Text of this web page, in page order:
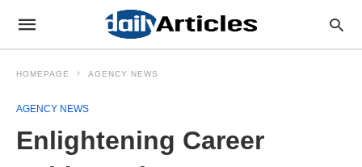
HOMEPAGE AGENCY NEWS
AGENCY NEWS
Enlightening Career